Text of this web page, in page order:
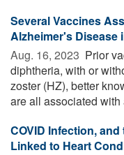
Several Vaccines
Alzheimer's Disease
Aug. 16, 2023  Prior
diphtheria, with or
zoster (HZ), better
are all associated with
COVID Infection,
Linked to Heart